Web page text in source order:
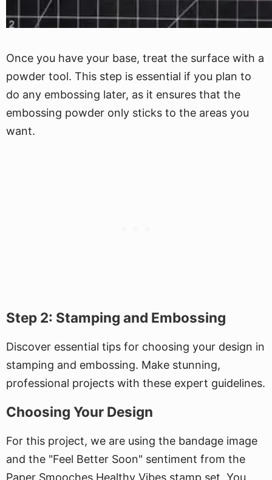
Once you have your base, treat the surface with a
powder tool. This step is essential if you plan to
do any embossing later, as it ensures that the
embossing powder only sticks to the areas you
want.
Step 2: Stamping and Embossing
Discover essential tips for choosing your design in
stamping and embossing. Make stunning,
professional projects with these expert guidelines.
Choosing Your Design
For this project, we are using the bandage image
and the "Feel Better Soon" sentiment from the
Paper Smooches Healthy Vibes stamp set. You